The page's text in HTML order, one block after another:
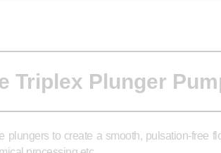
Triplex Plunger
to create a smooth, pulsation-free